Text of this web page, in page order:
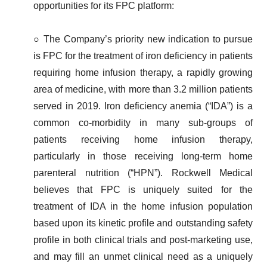
opportunities for its FPC platform:
○ The Company’s priority new indication to pursue
is FPC for the treatment of iron deficiency in patients
requiring home infusion therapy, a rapidly growing
area of medicine, with more than 3.2 million patients
served in 2019. Iron deficiency anemia (“IDA”) is a
common co-morbidity in many sub-groups of
patients receiving home infusion therapy,
particularly in those receiving long-term home
parenteral nutrition (“HPN”). Rockwell Medical
believes that FPC is uniquely suited for the
treatment of IDA in the home infusion population
based upon its kinetic profile and outstanding safety
profile in both clinical trials and post-marketing use,
and may fill an unmet clinical need as a uniquely